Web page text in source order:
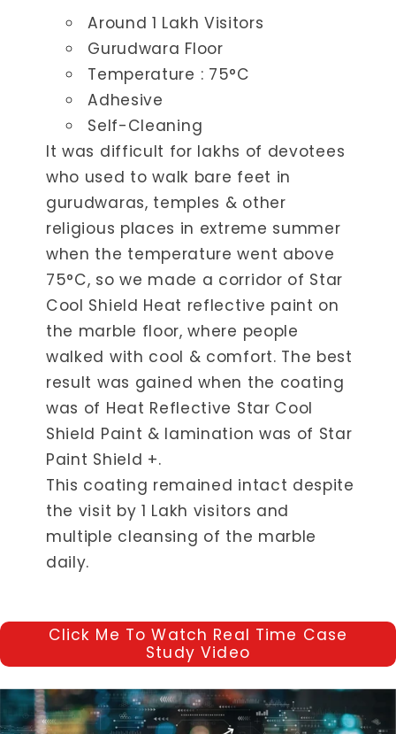
Around 1 Lakh Visitors
Gurudwara Floor
Temperature : ​75°C
Adhesive
Self-Cleaning
It was difficult for lakhs of devotees
who used to walk bare feet in
gurudwaras, temples & other
religious places in extreme summer
when the temperature went above
75°C, so we made a corridor of Star
Cool Shield Heat reflective paint on
the marble floor, where people
walked with cool & comfort. The best
result was gained when the coating
was of Heat Reflective Star Cool
Shield Paint & lamination was of Star
Paint Shield +.
This coating remained intact despite
the visit by 1 Lakh visitors and
multiple cleansing of the marble
daily.
Click Me To Watch Real Time Case
Study Video